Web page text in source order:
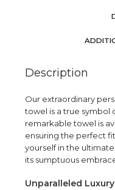
Description
Our extraordinary
towel is a true symbol
remarkable towel is
ensuring the perfect
yourself in the
its sumptuous
Unparalleled